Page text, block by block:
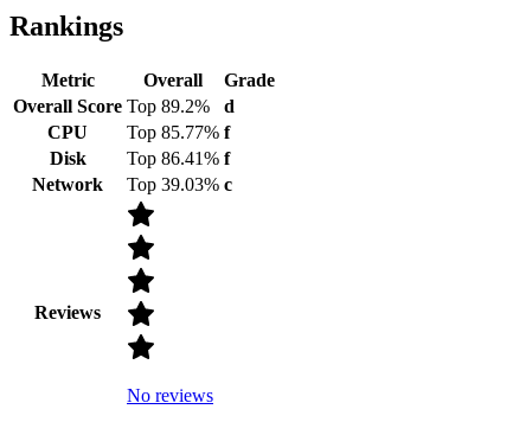
Rankings
Metric Overall
Grade
Overall Score Top 89.2%
d
CPU
Top 85.77% f
Disk
Top 86.41% f
Network
Top 39.03% c
Reviews
No reviews